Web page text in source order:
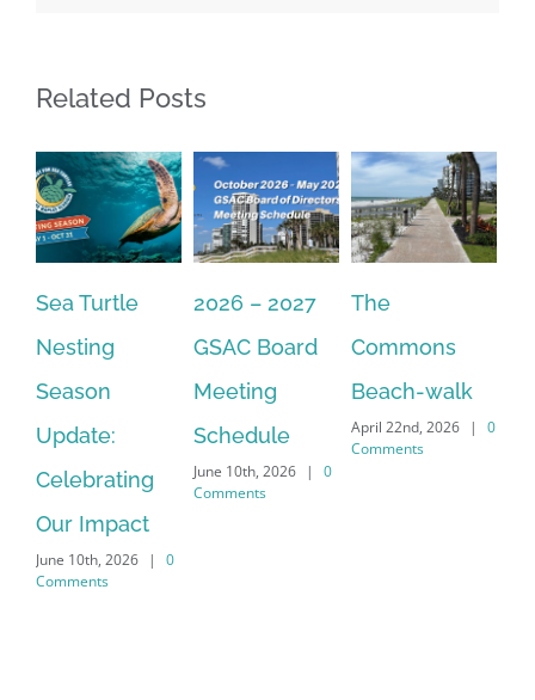
Related Posts
2026 – 2027
GSAC Board
Meeting
Schedule
June 10th, 2026 |
Comments
The
Commons
Beach-walk
April 22nd, 2026
Comments
One Delay
Leads to
Another on
Harbour Dr –